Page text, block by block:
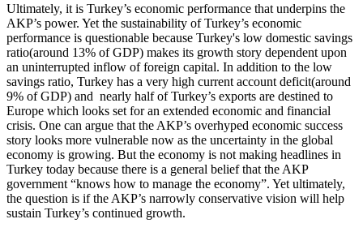
Ultimately, it is Turkey’s economic performance that underpins the
AKP’s power. Yet the sustainability of Turkey’s economic
performance is questionable because Turkey's low domestic savings
ratio(around 13% of GDP) makes its growth story dependent upon
an uninterrupted inflow of foreign capital. In addition to the low
savings ratio, Turkey has a very high current account deficit(around
9% of GDP) and nearly half of Turkey’s exports are destined to
Europe which looks set for an extended economic and financial
crisis. One can argue that the AKP’s overhyped economic success
story looks more vulnerable now as the uncertainty in the global
economy is growing. But the economy is not making headlines in
Turkey today because there is a general belief that the AKP
government “knows how to manage the economy”. Yet ultimately,
the question is if the AKP’s narrowly conservative vision will help
sustain Turkey’s continued growth.